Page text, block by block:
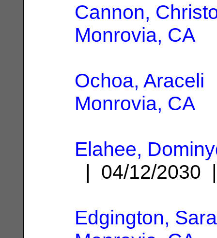
Cannon,
Monrovia, CA
Ochoa, Araceli
Monrovia, CA
Elahee,
| 04/12/
Edgington,